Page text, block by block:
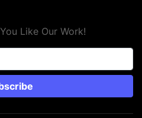
Like Our Work!